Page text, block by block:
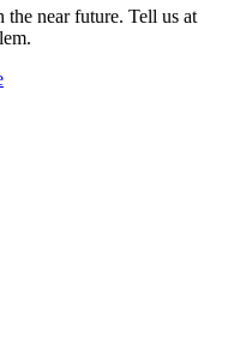
near future. Tell us at